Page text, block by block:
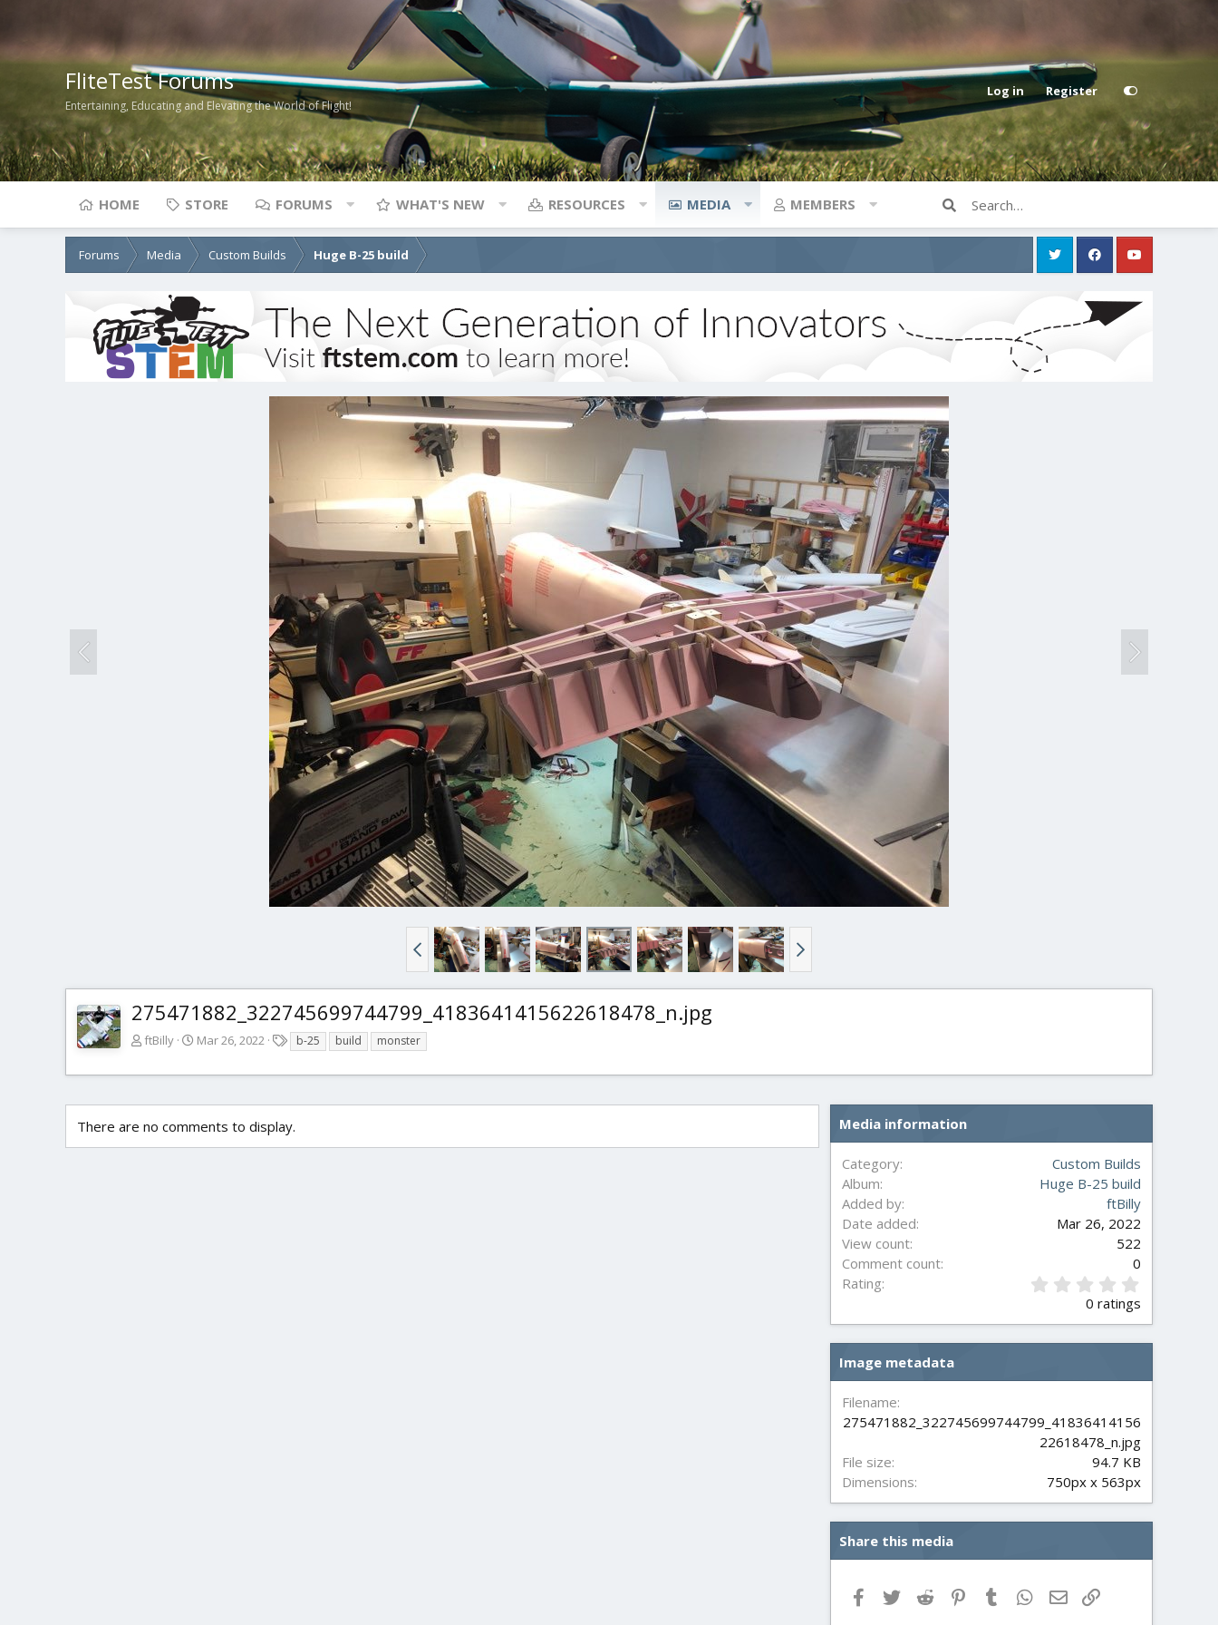
FliteTest Forums
Entertaining, Educating and Elevating the World of Flight!
Log in Register
HOME STORE FORUMS WHAT'S NEW RESOURCES MEDIA MEMBERS
Forums Media Custom Builds Huge B-25 build
275471882_322745699744799_4183641415622618478_n.jpg
ftBilly Mar 26, 2022
g
b-25 build monster
There are no comments to display. Media information
Category
Custom Builds
Album
Huge B-25 build
Added by
ftBilly
Date added
Mar 26, 2022
View count
522
Comment count
0
Rating
0
s
a
)
0 ratings
Image metadata
Filename
275471882_322745699744799_41836414156
22618478_n.jpg
File size
94.7 KB
Dimensions
750px x 563px
Share this media
Facebook
Twitter Reddit Pinterest
Tumblr WhatsApp
Email